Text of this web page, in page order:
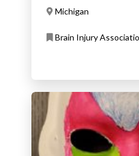
Michigan
Brain Injury